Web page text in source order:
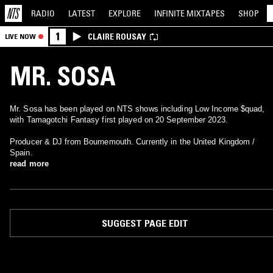
RADIO LATEST EXPLORE INFINITE MIXTAPES SHOP
LIVE NOW 1 CLAIRE ROUSAY
MR. SOSA
Mr. Sosa has been played on NTS shows including Low Income $quad,
with Tamagotchi Fantasy first played on 20 September 2023.
Producer & DJ from Bournemouth. Currently in the United Kingdom /
Spain.
read more
SUGGEST PAGE EDIT